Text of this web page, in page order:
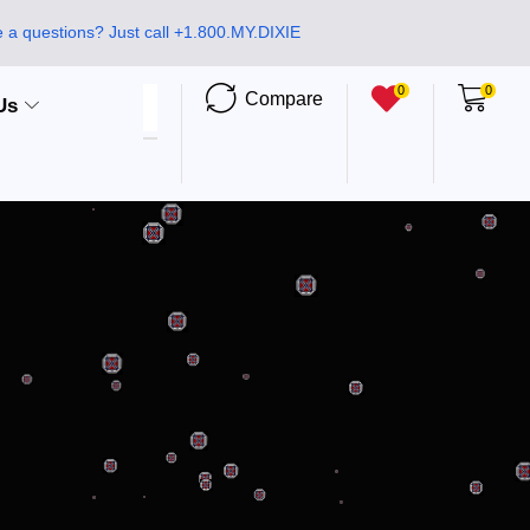
a questions? Just call +1.800.MY.DIXIE
Compare 0 0